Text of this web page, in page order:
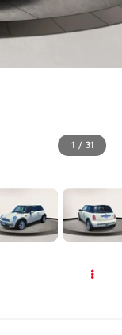
1 / 31